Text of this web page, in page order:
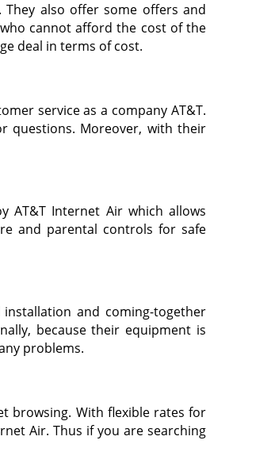
also offer some offers and
cannot afford the cost of the
deal in terms of cost.
service as a company AT&T.
questions. Moreover, with their
AT&T Internet Air which allows
and parental controls for safe
and coming-together
because their equipment is
problems.
browsing. With flexible rates for
Air. Thus if you are searching